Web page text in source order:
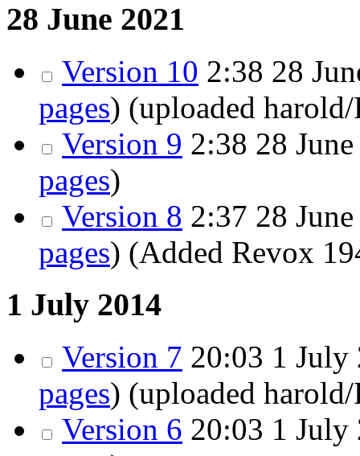
28 June 2021
Version 10 2:38 28
pages) (uploaded
Version 9 2:38 28
pages)
Version 8 2:37 28
pages) (Added Revox
1 July 2014
Version 7 20:03 1
pages) (uploaded
Version 6 20:03 1